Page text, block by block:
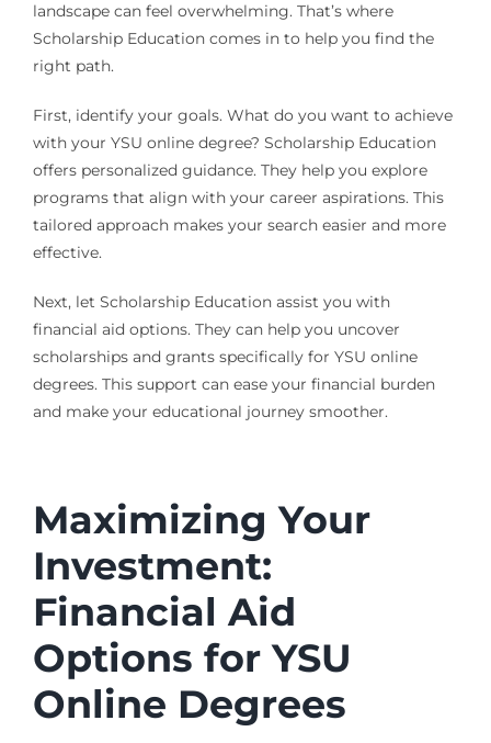
landscape can feel overwhelming. That’s where
Scholarship Education comes in to help you find the
right path.
First, identify your goals. What do you want to achieve
with your YSU online degree? Scholarship Education
offers personalized guidance. They help you explore
programs that align with your career aspirations. This
tailored approach makes your search easier and more
effective.
Next, let Scholarship Education assist you with
financial aid options. They can help you uncover
scholarships and grants specifically for YSU online
degrees. This support can ease your financial burden
and make your educational journey smoother.
Maximizing Your
Investment:
Financial Aid
Options for YSU
Online Degrees